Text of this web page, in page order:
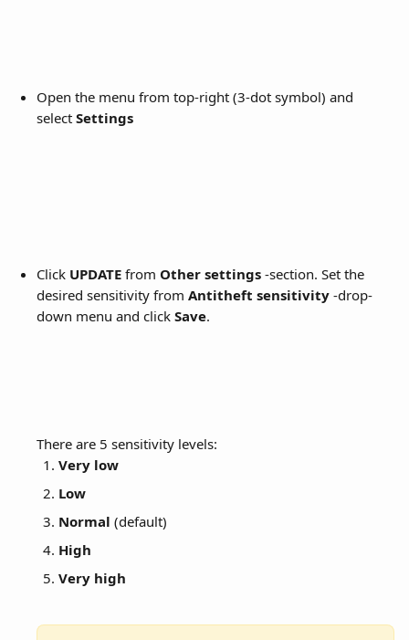
Open the menu from top-right (3-dot symbol) and
select Settings
Click UPDATE from Other settings -section. Set the
desired sensitivity from Antitheft sensitivity -drop-
down menu and click Save.
There are 5 sensitivity levels:
Very low
Low
Normal (default)
High
Very high